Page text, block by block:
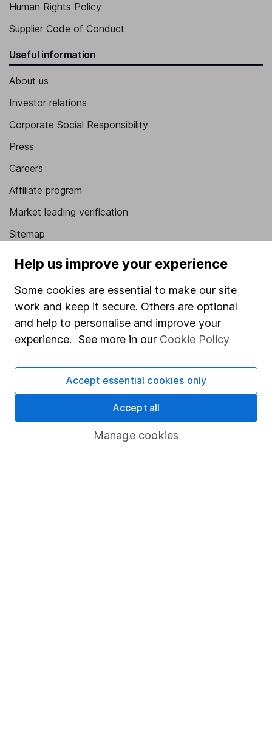
Human Rights Policy
Supplier Code of Conduct
Useful information
About us
Investor relations
Corporate Social Responsibility
Press
Careers
Affiliate program
Market leading verification
Sitemap
Popular services
Stocks and Shares ISA
SIPP
Fund dealing
Pension drawdown
Savings accounts
Lifetime ISA
Help us improve your experience
Some cookies are essential to make our site
work and keep it secure. Others are optional
and help to personalise and improve your
experience. See more in our Cookie Policy
Manage cookies
Accept essential cookies only
Accept all